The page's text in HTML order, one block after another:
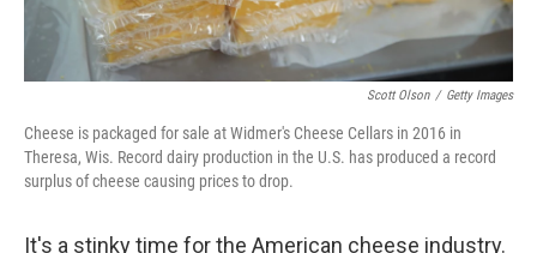
Scott Olson / Getty Images
Cheese is packaged for sale at Widmer's Cheese Cellars in 2016 in
Theresa, Wis. Record dairy production in the U.S. has produced a record
surplus of cheese causing prices to drop.
It's a stinky time for the American cheese industry.